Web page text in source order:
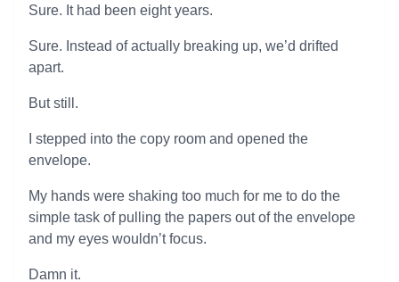
Sure. It had been eight years.
Sure. Instead of actually breaking up, we’d drifted
apart.
But still.
I stepped into the copy room and opened the
envelope.
My hands were shaking too much for me to do the
simple task of pulling the papers out of the envelope
and my eyes wouldn’t focus.
Damn it.